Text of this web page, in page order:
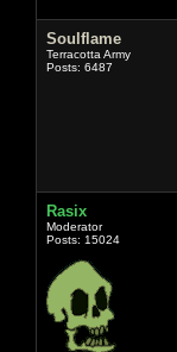
Soulflame
Terracotta Army
Posts: 6487
Rasix
Moderator
Posts: 15024